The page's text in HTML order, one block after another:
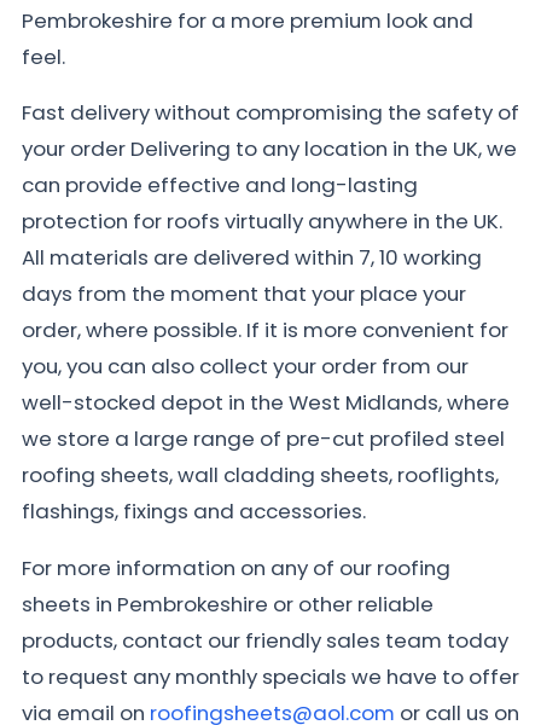
Pembrokeshire for a more premium look and
feel.
Fast delivery without compromising the safety of
your order Delivering to any location in the UK, we
can provide effective and long-lasting
protection for roofs virtually anywhere in the UK.
All materials are delivered within 7, 10 working
days from the moment that your place your
order, where possible. If it is more convenient for
you, you can also collect your order from our
well-stocked depot in the West Midlands, where
we store a large range of pre-cut profiled steel
roofing sheets, wall cladding sheets, rooflights,
flashings, fixings and accessories.
For more information on any of our roofing
sheets in Pembrokeshire or other reliable
products, contact our friendly sales team today
to request any monthly specials we have to offer
via email on roofingsheets@aol.com or call us on